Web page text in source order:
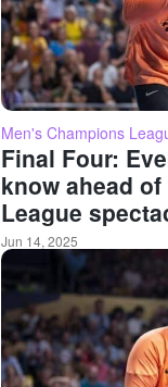
Men's Champions
Final Four:
know ahead
League
Jun 14, 2025